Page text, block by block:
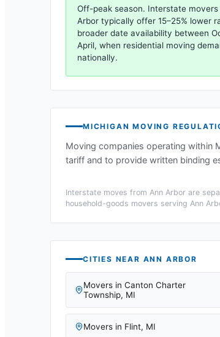
Off-peak season. Interstate
Arbor typically offer 15–25% lower
broader date availability between
April, when residential moving
nationally.
MICHIGAN MOVING
Moving companies operating within
tariff and to provide written binding
Interstate moves from Ann Arbor are
household-goods movers serving Ann
CITIES NEAR ANN ARBOR
Movers in Canton Charter
Township, MI
Movers in Flint, MI